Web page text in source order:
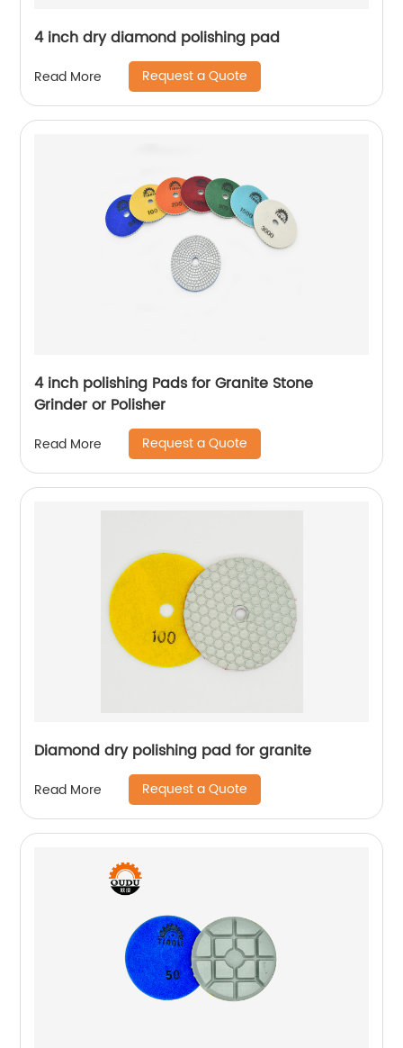
4 inch dry diamond polishing pad
Read More Request a Quote
4 inch polishing Pads for Granite Stone
Grinder or Polisher
Read More Request a Quote
Diamond dry polishing pad for granite
Read More Request a Quote